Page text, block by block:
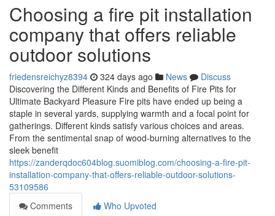
Choosing a fire pit installation
company that offers reliable
outdoor solutions
friedensreichyz8394 324 days ago News
Discuss
Discovering the Different Kinds and Benefits of Fire Pits for
Ultimate Backyard Pleasure Fire pits have ended up being a
staple in several yards, supplying warmth and a focal point for
gatherings. Different kinds satisfy various choices and areas.
From the sentimental snap of wood-burning alternatives to the
sleek benefit
https://zanderqdoc604blog.suomiblog.com/choosing-a-fire-pit-
installation-company-that-offers-reliable-outdoor-solutions-
53109586
Comments
Who Upvoted